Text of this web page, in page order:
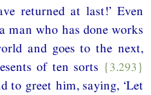
returned at last!’ Even
man who has done works
and goes to the next,
of ten sorts {3.293}
to greet him, saying, ‘Let